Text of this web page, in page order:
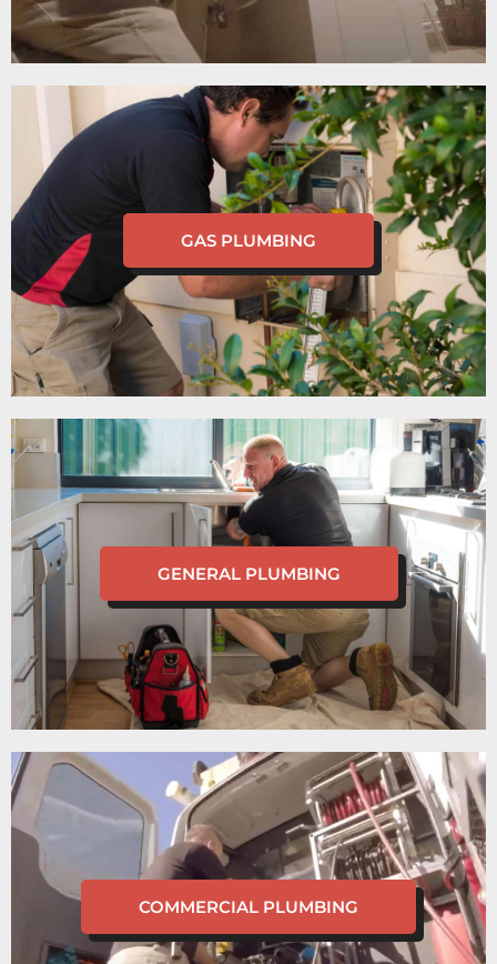
GAS PLUMBING
GENERAL PLUMBING
COMMERCIAL PLUMBING